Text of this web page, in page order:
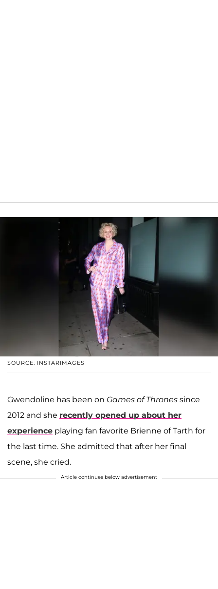
SOURCE: INSTARIMAGES
Gwendoline has been on Games of Thrones since
2012 and she recently opened up about her
experience playing fan favorite Brienne of Tarth for
the last time. She admitted that after her final
scene, she cried.
Article continues below advertisement